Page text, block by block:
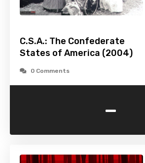
C.S.A.: The Confederate
States of America (2004)
0 Comments
-